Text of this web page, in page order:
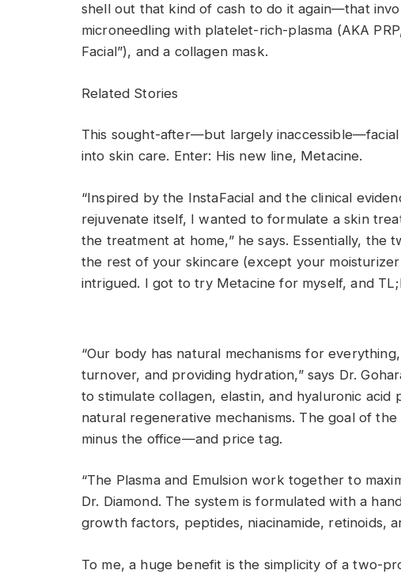
shell out that kind of cash to do it again—that
microneedling with platelet-rich-plasma (AKA
Facial”), and a collagen mask.
Related Stories
This sought-after—but largely inaccessible—facial
into skin care. Enter: His new line, Metacine.
“Inspired by the InstaFacial and the clinical
rejuvenate itself, I wanted to formulate a skin
the treatment at home,” he says. Essentially, the
the rest of your skincare (except your
intrigued. I got to try Metacine for myself, and
“Our body has natural mechanisms for
turnover, and providing hydration,” says Dr.
to stimulate collagen, elastin, and hyaluronic acid
natural regenerative mechanisms. The goal of
minus the office—and price tag.
“The Plasma and Emulsion work together to
Dr. Diamond. The system is formulated with a
growth factors, peptides, niacinamide, retinoids,
To me, a huge benefit is the simplicity of a two-